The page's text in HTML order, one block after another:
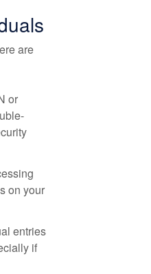
are
or
on your
entries
if